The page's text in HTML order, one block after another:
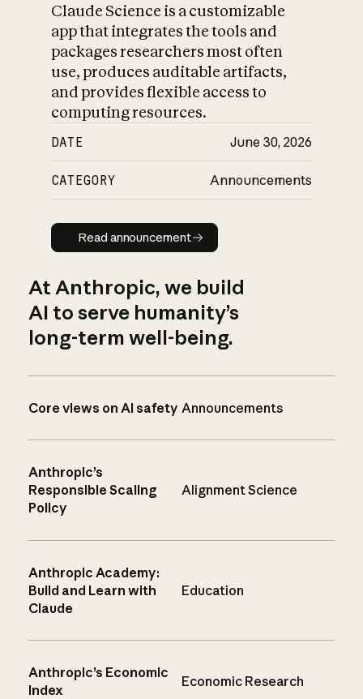
Claude Science is a customizable
app that integrates the tools and
packages researchers most often
use, produces auditable artifacts,
and provides flexible access to
computing resources.
DATE June 30, 2026
CATEGORY Announcements
Read announcement
Read announcement
At Anthropic, we build
AI to serve humanity’s
long-term well-being.
Core views on AI safety Announcements
Anthropic’s
Responsible Scaling
Policy
Alignment Science
Anthropic Academy:
Build and Learn with
Claude
Education
Anthropic’s Economic
Index
Economic Research